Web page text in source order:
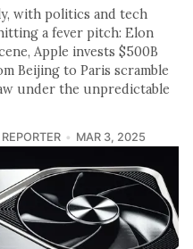
with politics and tech
a fever pitch: Elon
Apple invests $500B
Beijing to Paris scramble
under the unpredictable
MAR 3, 2025